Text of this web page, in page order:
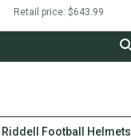
Retail price:$643.99
Riddell Football Helmets